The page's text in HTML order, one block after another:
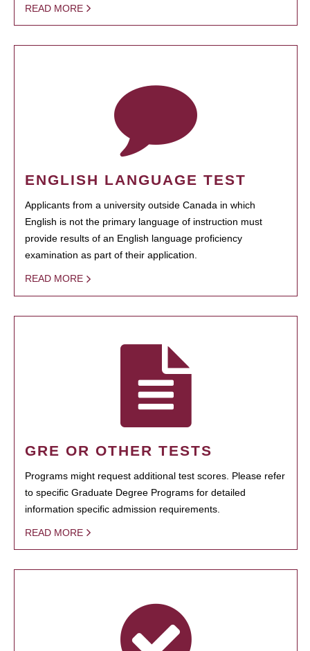
READ MORE
ENGLISH LANGUAGE TEST
Applicants from a university outside Canada in which
English is not the primary language of instruction must
provide results of an English language proficiency
examination as part of their application.
READ MORE
GRE OR OTHER TESTS
Programs might request additional test scores. Please refer
to specific Graduate Degree Programs for detailed
information specific admission requirements.
READ MORE